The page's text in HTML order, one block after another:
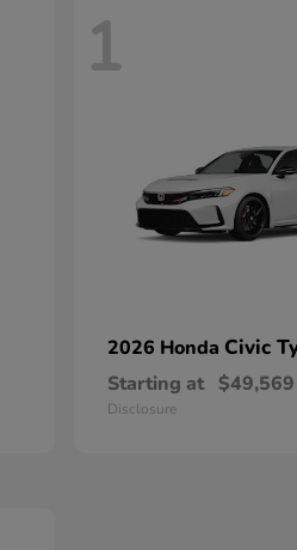
1
2026 Honda Civic
Starting at $49,569
Disclosure